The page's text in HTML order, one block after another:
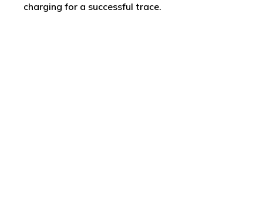
charging for a successful trace.